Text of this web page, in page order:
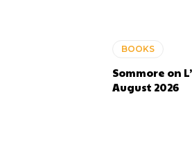
BOOKS
Sommore on
August 2026